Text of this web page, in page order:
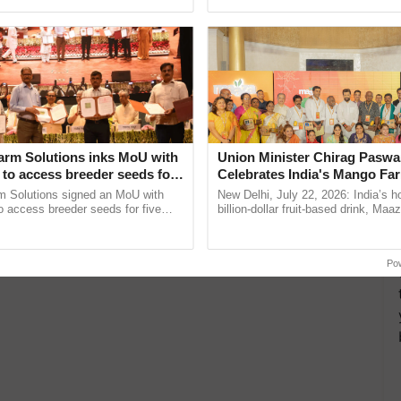
Solutions inks MoU with
to access breeder seeds for
crops
Solutions signed an MoU with
access breeder seeds for five
Union Minister Chirag
Celebrates India's Mango
Anandana – The Coca-Cola
Foundation
New Delhi, July 22, 2026: India’s
billion-dollar fruit-based drink,